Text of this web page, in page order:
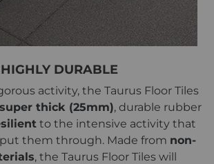
HIGHLY DURABLE
activity, the Taurus Floor Tiles
super thick (25mm), durable rubber
to the intensive activity that
them through. Made from non-
, the Taurus Floor Tiles will